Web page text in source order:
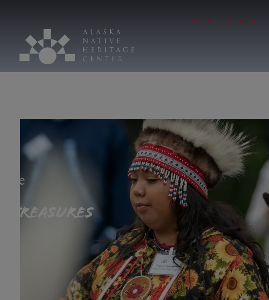
Hours Careers